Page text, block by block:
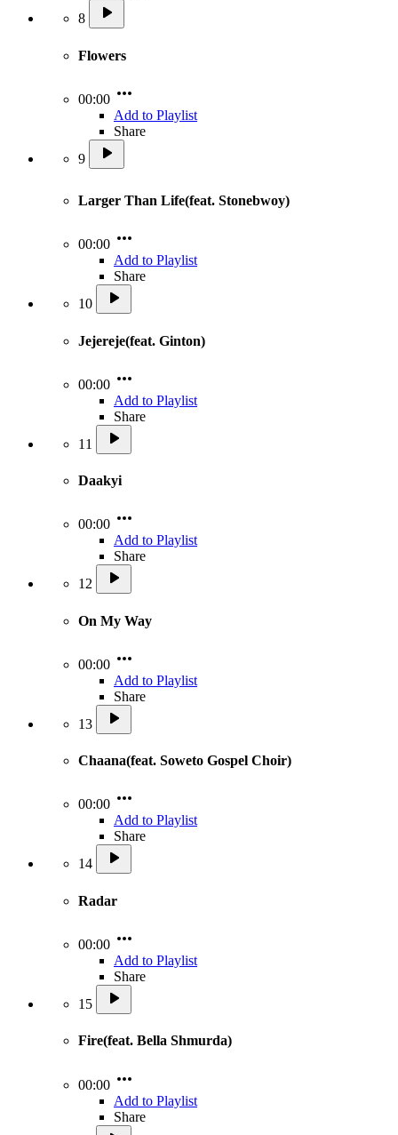
8
Flowers
00:00
Add to Playlist
Share
9
Larger Than Life(feat. Stonebwoy)
00:00
Add to Playlist
Share
10
Jejereje(feat. Ginton)
00:00
Add to Playlist
Share
11
Daakyi
00:00
Add to Playlist
Share
12
On My Way
00:00
Add to Playlist
Share
13
Chaana(feat. Soweto Gospel Choir)
00:00
Add to Playlist
Share
14
Radar
00:00
Add to Playlist
Share
15
Fire(feat. Bella Shmurda)
00:00
Add to Playlist
Share